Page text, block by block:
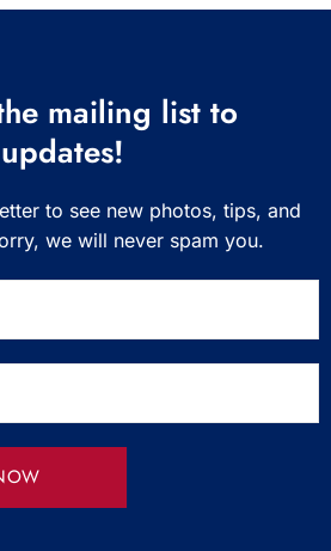
mailing list to
to see new photos, tips, and
we will never spam you.